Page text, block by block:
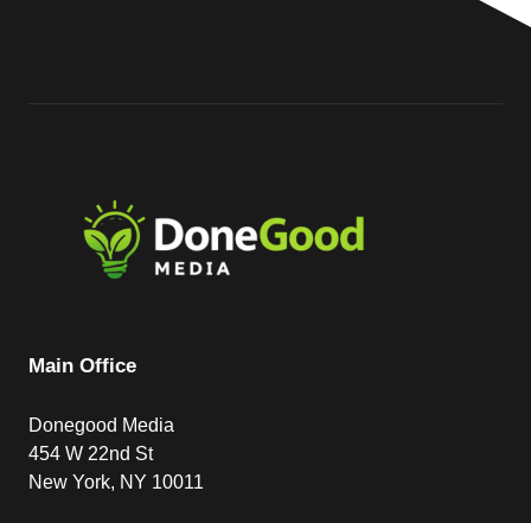
Main Office
Donegood Media
454 W 22nd St
New York, NY 10011